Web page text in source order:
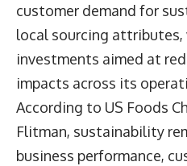
customer demand for
local sourcing
investments aimed at
impacts across its
According to US Foods
Flitman, sustainability
business performance,